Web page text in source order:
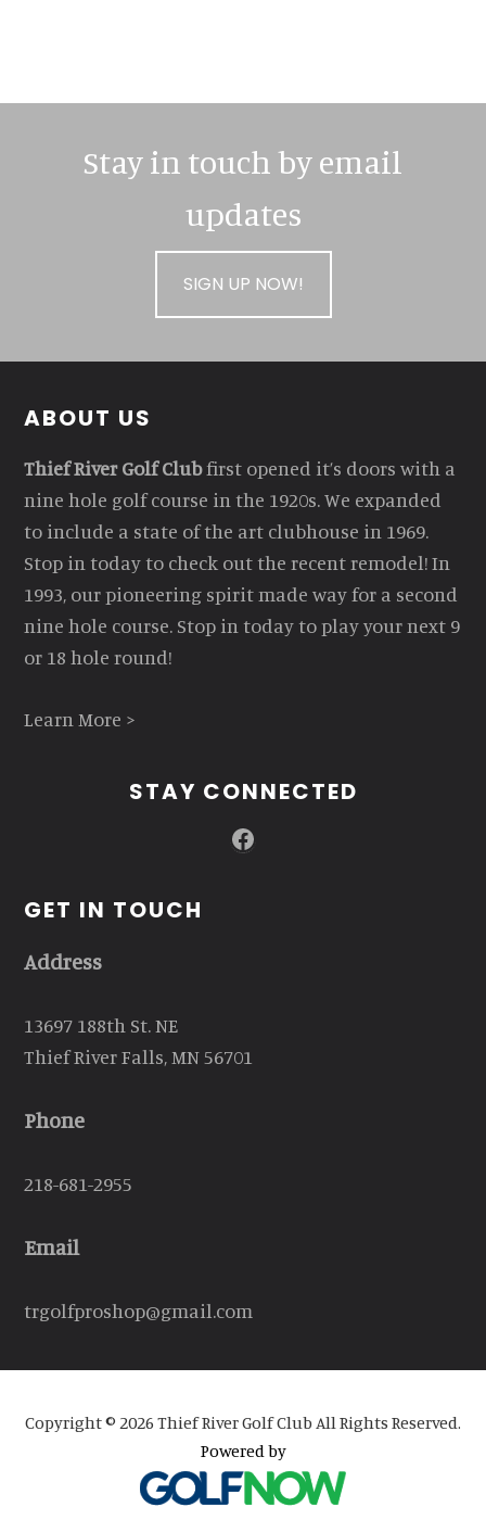
Stay in touch by email
updates
SIGN UP NOW!
Footer
ABOUT US
Thief River Golf Clubfirst opened it’s doors with a
nine hole golf course in the 1920s. We expanded
to include a state of the art clubhouse in 1969.
Stop in today to check out the recent remodel! In
1993, our pioneering spirit made way for a second
nine hole course. Stop in today to play your next 9
or 18 hole round!
Learn More >
STAY CONNECTED
Facebook
GET IN TOUCH
Address
13697 188th St. NE
Thief River Falls, MN 56701
Phone
218-681-2955
Email
trgolfproshop@gmail.com
Copyright © 2026 Thief River Golf Club All Rights Reserved.
Powered by